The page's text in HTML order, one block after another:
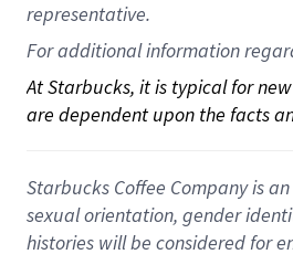
representative.
For additional information
At Starbucks, it is typical for
are dependent upon the facts
Starbucks Coffee Company is
sexual orientation, gender
histories will be considered for